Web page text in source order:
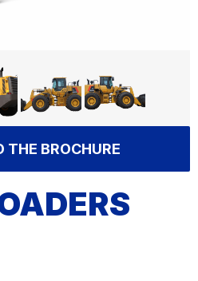
THE BROCHURE